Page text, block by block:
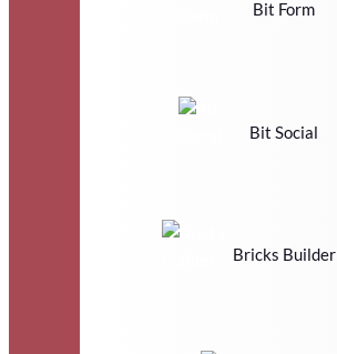
Bit Form
Bit Social
Bricks Builder